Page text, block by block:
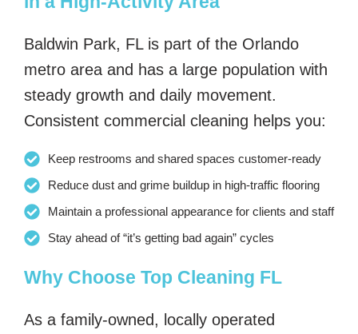
Baldwin Park, FL is part of the Orlando
metro area and has a large population with
steady growth and daily movement.
Consistent commercial cleaning helps you:
Keep restrooms and shared spaces customer-ready
Reduce dust and grime buildup in high-traffic flooring
Maintain a professional appearance for clients and staff
Stay ahead of “it’s getting bad again” cycles
Why Choose Top Cleaning FL
As a family-owned, locally operated